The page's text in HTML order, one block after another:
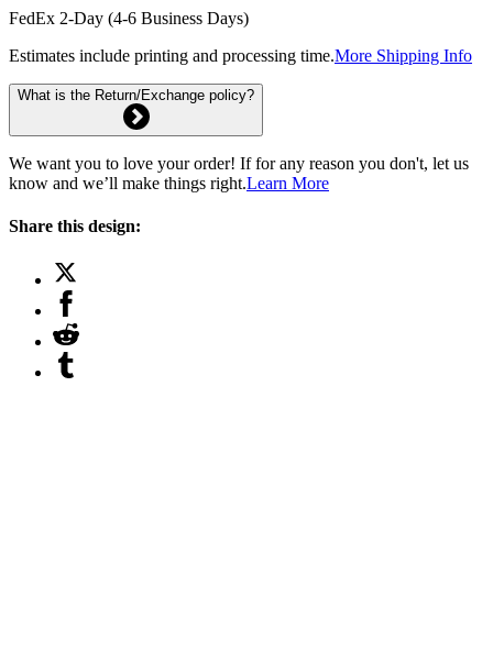
FedEx 2-Day (4-6 Business Days)
Estimates include printing and processing time.More Shipping Info
What is the Return/Exchange policy?
We want you to love your order! If for any reason you don't, let us
know and we’ll make things right.Learn More
Share this design: